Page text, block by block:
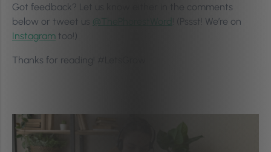
Got feedback? Let us know either in the comments
below or tweet us @ThePhorestWord
! (Pssst! We’re on
Instagram too!)
Thanks for reading! #LetsGrow